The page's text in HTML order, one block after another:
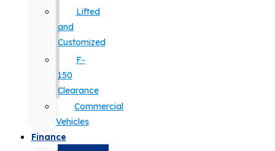
Lifted
and
Customized
F-
150
Clearance
Commercial
Vehicles
Finance